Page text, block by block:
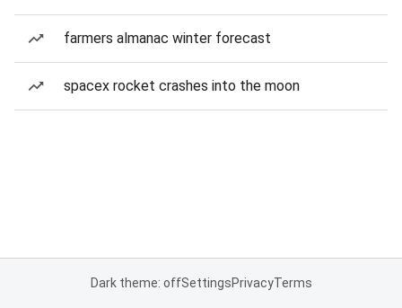
farmers almanac winter forecast
spacex rocket crashes into the moon
Dark theme: offSettingsPrivacyTerms